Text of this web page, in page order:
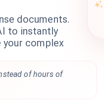
documents.
to instantly
your complex
of hours of